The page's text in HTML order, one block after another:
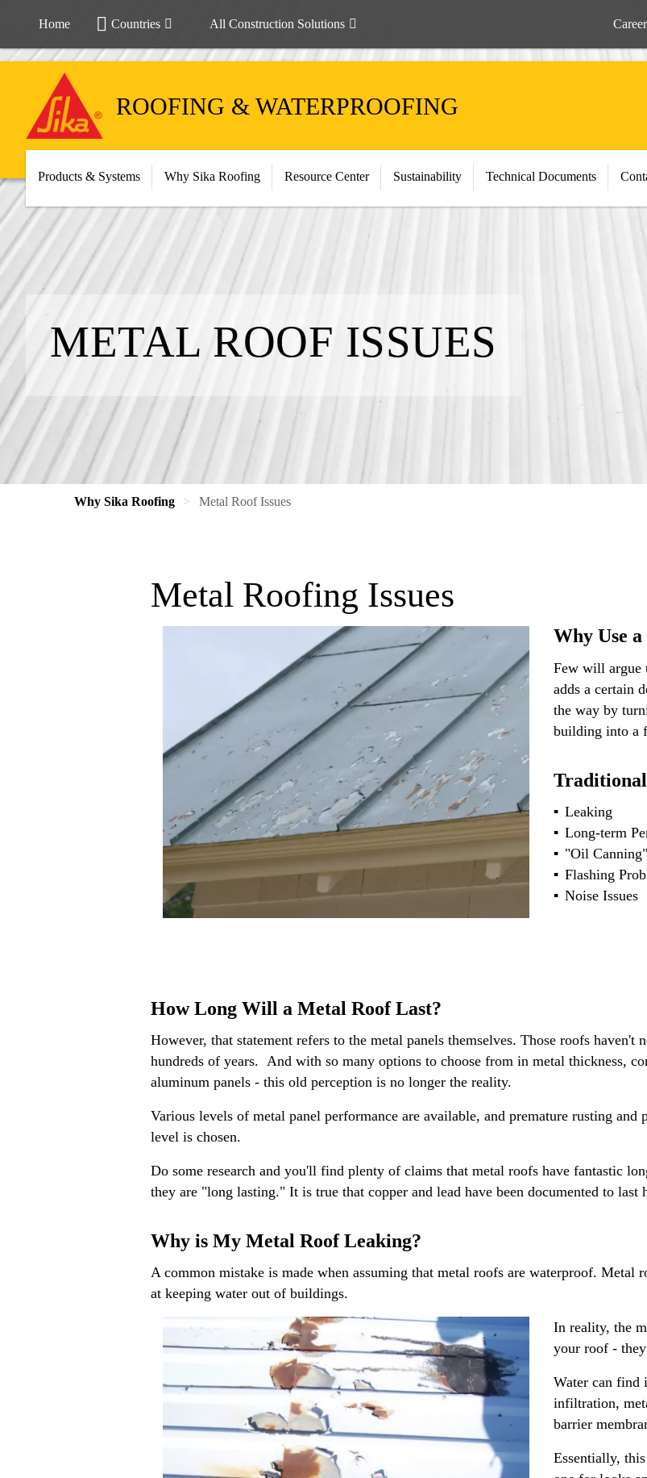
Home Countries All Construction Solutions
ROOFING & WATERPROOFING
Products & Systems Why Sika Roofing Resource Center Sustainability Technical Documents
METAL ROOF ISSUES
Why Sika Roofing Metal Roof Issues
Metal Roofing Issues
Why Use
Few will argue
adds a certain
the way by
building into a
Leaking
Long-term
"Oil Canning"
Flashing
Noise Issues
How Long Will a Metal Roof Last?
However, that statement refers to the metal panels themselves. Those roofs
hundreds of years. And with so many options to choose from in metal thickness,
aluminum panels - this old perception is no longer the reality.
Various levels of metal panel performance are available, and premature rusting
level is chosen.
Do some research and you'll find plenty of claims that metal roofs have fantastic
they are "long lasting." It is true that copper and lead have been documented to last
Why is My Metal Roof Leaking?
A common mistake is made when assuming that metal roofs are waterproof. Metal
at keeping water out of buildings.
In reality, the
your roof -
Water can find
infiltration,
barrier
Essentially,